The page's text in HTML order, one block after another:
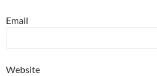
Email
Website